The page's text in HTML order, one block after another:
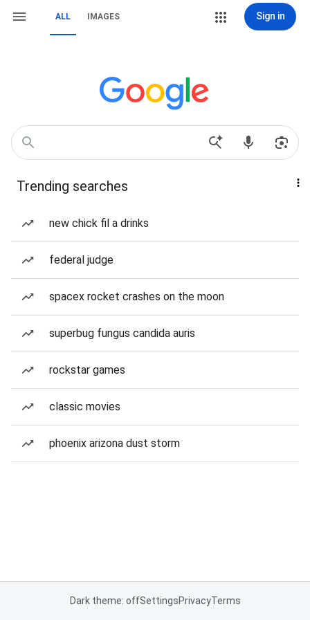
ALL IMAGES Sign in
Trending searches
new chick fil a drinks
federal judge
spacex rocket crashes on the moon
superbug fungus candida auris
rockstar games
classic movies
phoenix arizona dust storm
Dark theme: offSettingsPrivacyTerms